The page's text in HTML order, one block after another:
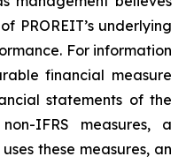
PROREIT’s underlying
For information
financial measure
statements of the
IFRS measures, a
these measures, an